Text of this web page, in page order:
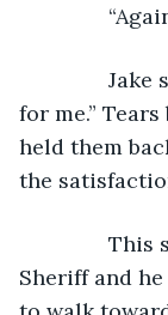
Jake
for me.”
held them
the
This
Sheriff and he